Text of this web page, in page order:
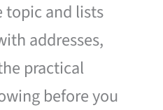
topic and lists
addresses,
practical
before you